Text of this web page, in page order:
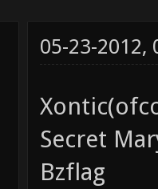
05-23-2012,
Secret
Bzflag